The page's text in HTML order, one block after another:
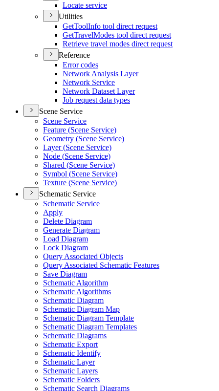
Locate service
Utilities
GetToolInfo tool direct request
GetTravelModes tool direct request
Retrieve travel modes direct request
Reference
Error codes
Network Analysis Layer
Network Service
Network Dataset Layer
Job request data types
Scene Service
Scene Service
Feature (Scene Service)
Geometry (Scene Service)
Layer (Scene Service)
Node (Scene Service)
Shared (Scene Service)
Symbol (Scene Service)
Texture (Scene Service)
Schematic Service
Schematic Service
Apply
Delete Diagram
Generate Diagram
Load Diagram
Lock Diagram
Query Associated Objects
Query Associated Schematic Features
Save Diagram
Schematic Algorithm
Schematic Algorithms
Schematic Diagram
Schematic Diagram Map
Schematic Diagram Template
Schematic Diagram Templates
Schematic Diagrams
Schematic Export
Schematic Identify
Schematic Layer
Schematic Layers
Schematic Folders
Schematic Search Diagrams